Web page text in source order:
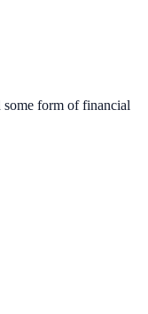
form of financial